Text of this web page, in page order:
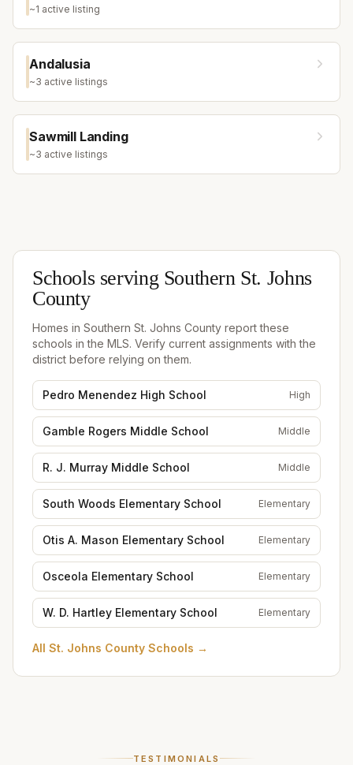
~1 active listing
Andalusia
~3 active listings
Sawmill Landing
~3 active listings
Schools serving Southern St. Johns
County
Homes in Southern St. Johns County report these
schools in the MLS. Verify current assignments with the
district before relying on them.
Pedro Menendez High School High
Gamble Rogers Middle School Middle
R. J. Murray Middle School Middle
South Woods Elementary School Elementary
Otis A. Mason Elementary School Elementary
Osceola Elementary School Elementary
W. D. Hartley Elementary School Elementary
All St. Johns County Schools →
TESTIMONIALS